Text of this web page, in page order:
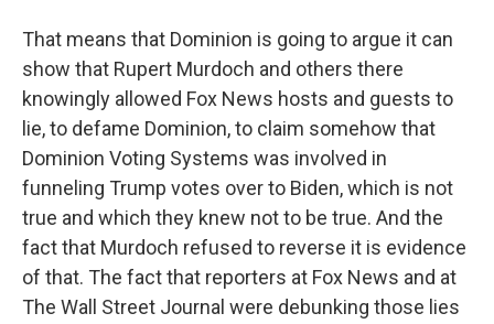
That means that Dominion is going to argue it can
show that Rupert Murdoch and others there
knowingly allowed Fox News hosts and guests to
lie, to defame Dominion, to claim somehow that
Dominion Voting Systems was involved in
funneling Trump votes over to Biden, which is not
true and which they knew not to be true. And the
fact that Murdoch refused to reverse it is evidence
of that. The fact that reporters at Fox News and at
The Wall Street Journal were debunking those lies